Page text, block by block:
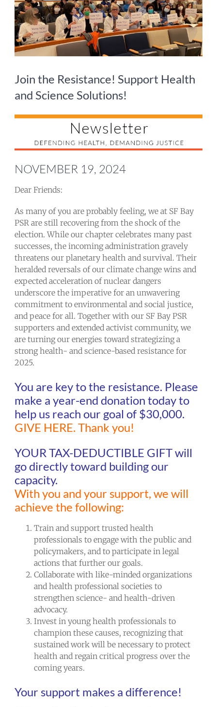
Take Action
Events
Ways To Give
Join the Resistance! Support Health
and Science Solutions!
NOVEMBER 19, 2024
Dear Friends:
As many of you are probably feeling, we at SF Bay
PSR are still recovering from the shock of the
election. While our chapter celebrates many past
successes, the incoming administration gravely
threatens our planetary health and survival. Their
heralded reversals of our climate change wins and
expected acceleration of nuclear dangers
underscore the imperative for an unwavering
commitment to environmental and social justice,
and peace for all. Together with our SF Bay PSR
supporters and extended activist community, we
are turning our energies toward strategizing a
strong health- and science-based resistance for
2025.
You are key to the resistance. Please
make a year-end donation today to
help us reach our goal of $30,000.
GIVE HERE. Thank you!
YOUR TAX-DEDUCTIBLE GIFT will
go directly toward building our
capacity.
With you and your support, we will
achieve the following:
Train and support trusted health
professionals to engage with the public and
policymakers, and to participate in legal
actions that further our goals.
Collaborate with like-minded organizations
and health professional societies to
strengthen science- and health-driven
advocacy.
Invest in young health professionals to
champion these causes, recognizing that
sustained work will be necessary to protect
health and regain critical progress over the
coming years.
Your support makes a difference!